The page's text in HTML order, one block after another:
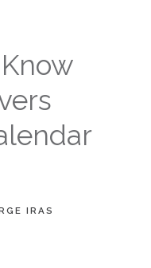
IRAS